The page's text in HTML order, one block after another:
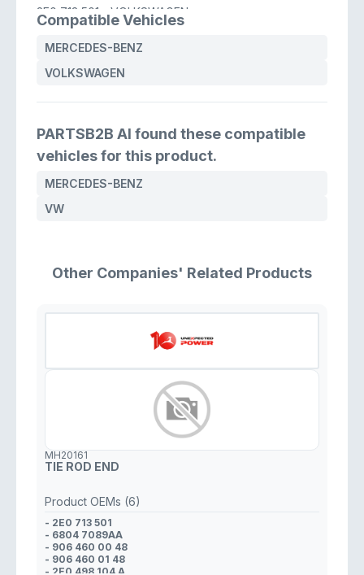
2E0 713 501 - VOLKSWAGEN
Compatible Vehicles
MERCEDES-BENZ
VOLKSWAGEN
PARTSB2B AI found these compatible
vehicles for this product.
MERCEDES-BENZ
VW
Other Companies' Related Products
MH20161
TIE ROD END
Product OEMs (6)
- 2E0 713 501
- 6804 7089AA
- 906 460 00 48
- 906 460 01 48
- 2E0 498 104 A